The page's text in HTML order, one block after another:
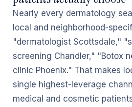
Nearly every dermatology
local and neighborhood-
"dermatologist Scottsdale,"
screening Chandler," "Botox
clinic Phoenix." That makes
single highest-leverage
medical and cosmetic